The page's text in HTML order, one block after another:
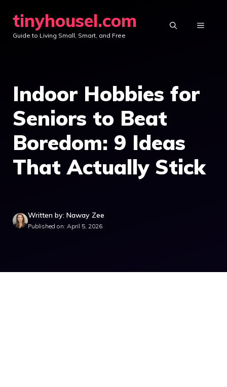
content
tinyhousel.com
Guide to Living Small, Smart, and Free
MENU
Indoor Hobbies for
Seniors to Beat
Boredom: 9 Ideas
That Actually Stick
Written by: Naway Zee
Published on: April 5, 2026